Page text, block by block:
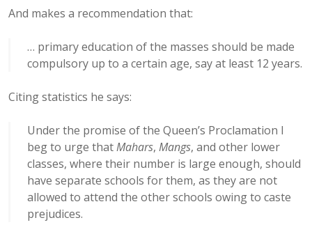
And makes a recommendation that:
… primary education of the masses should be made
compulsory up to a certain age, say at least 12 years.
Citing statistics he says:
Under the promise of the Queen’s Proclamation I
beg to urge thatMahars, Mangs, and other lower
classes, where their number is large enough, should
have separate schools for them, as they are not
allowed to attend the other schools owing to caste
prejudices.